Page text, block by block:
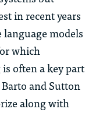
in recent years
models
which
often a key part
and Sutton
along with